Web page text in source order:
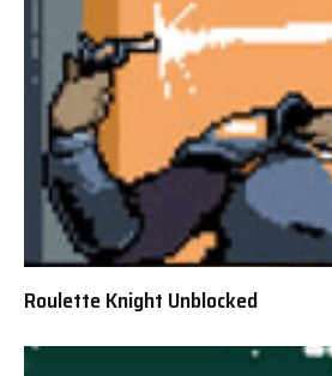
Roulette Knight Unblocked